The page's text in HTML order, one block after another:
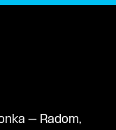
– Radom,